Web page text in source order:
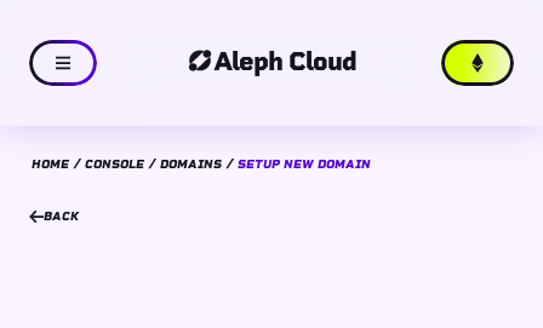
Aleph Cloud
HOME CONSOLE DOMAINS SETUP NEW DOMAIN
BACK